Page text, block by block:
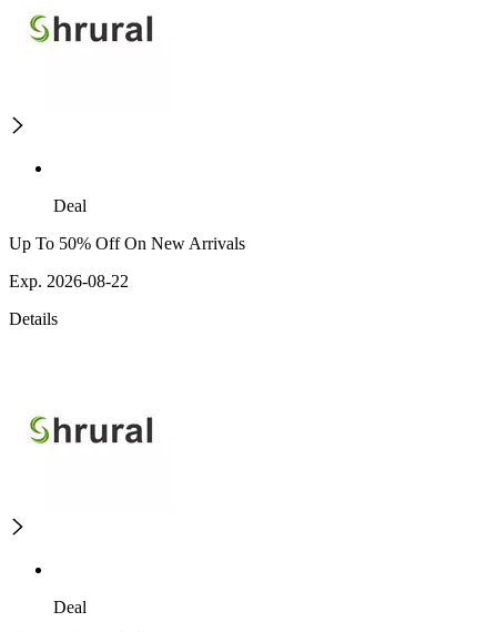
Deal
Up To 50% Off On New Arrivals
Exp. 2026-08-22
Details
Deal